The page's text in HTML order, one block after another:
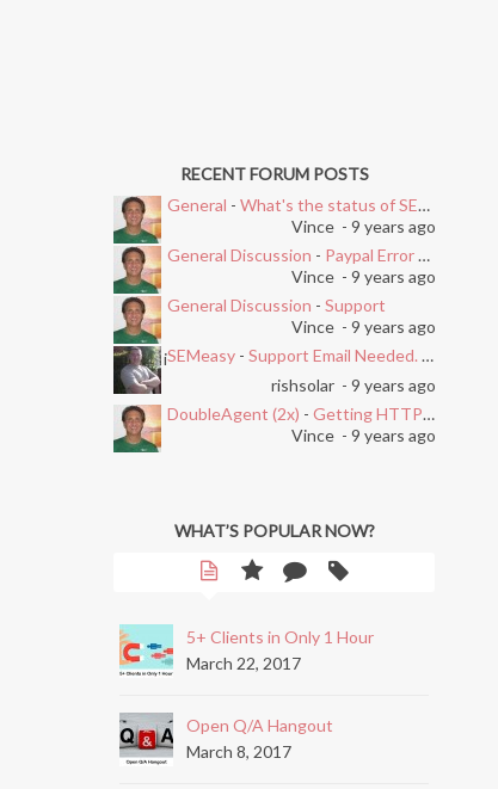
RECENT FORUM POSTS
General - What's the status of SEMEasy?
Vince - 9 years ago
General Discussion - Paypal Error after Subscribing
Vince - 9 years ago
General Discussion - Support
Vince - 9 years ago
SEMeasy - Support Email Needed. Ticket System Stopped Working
i
rishsolar - 9 years ago
DoubleAgent (2x) - Getting HTTP Error on Overlay and Free Trial
Vince - 9 years ago
WHAT’S POPULAR NOW?
5+ Clients in Only 1 Hour
March 22, 2017
Open Q/A Hangout
March 8, 2017